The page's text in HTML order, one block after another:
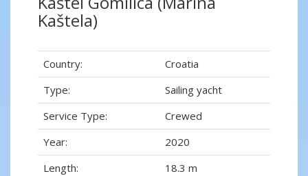
Kaštela)
Country:
Croatia
Type:
Sailing yacht
Service Type:
Crewed
Year:
2020
Length:
18.3 m